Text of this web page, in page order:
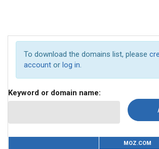
To download the domains list, please
account or log in.
Keyword or domain name:
MOZ.COM